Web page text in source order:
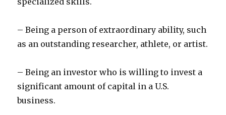
– Being a person of extraordinary ability, such
as an outstanding researcher, athlete, or artist.
– Being an investor who is willing to invest a
significant amount of capital in a U.S.
business.